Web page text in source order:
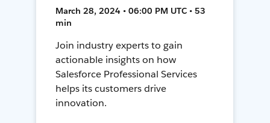
March 28, 2024 • 06:00 PM UTC • 53
min
Join industry experts to gain
actionable insights on how
Salesforce Professional Services
helps its customers drive
innovation.